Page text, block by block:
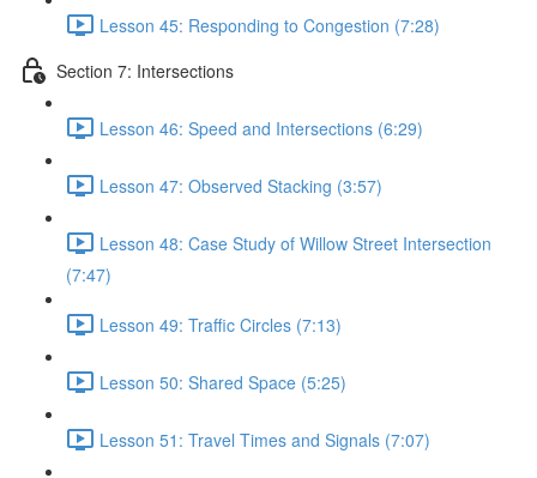
Lesson 45: Responding to Congestion (7:28)
Section 7: Intersections
Lesson 46: Speed and Intersections (6:29)
Lesson 47: Observed Stacking (3:57)
Lesson 48: Case Study of Willow Street Intersection
(7:47)
Lesson 49: Traffic Circles (7:13)
Lesson 50: Shared Space (5:25)
Lesson 51: Travel Times and Signals (7:07)